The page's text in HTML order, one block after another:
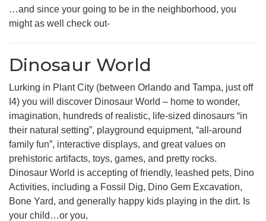
…and since your going to be in the neighborhood, you
might as well check out-
Dinosaur World
Lurking in Plant City (between Orlando and Tampa, just off
I4) you will discover Dinosaur World – home to wonder,
imagination, hundreds of realistic, life-sized dinosaurs “in
their natural setting”, playground equipment, “all-around
family fun”, interactive displays, and great values on
prehistoric artifacts, toys, games, and pretty rocks.
Dinosaur World is accepting of friendly, leashed pets, Dino
Activities, including a Fossil Dig, Dino Gem Excavation,
Bone Yard, and generally happy kids playing in the dirt. Is
your child…or you,